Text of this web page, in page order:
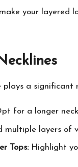
your layered
plays a significant
for a longer
multiple layers of
Tops:Highlight